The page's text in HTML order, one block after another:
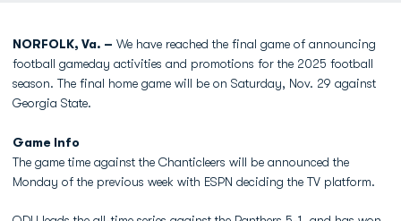
NORFOLK, Va. – We have reached the final game of announcing
football gameday activities and promotions for the 2025 football
season. The final home game will be on Saturday, Nov. 29 against
Georgia State.
Game Info
The game time against the Chanticleers will be announced the
Monday of the previous week with ESPN deciding the TV platform.